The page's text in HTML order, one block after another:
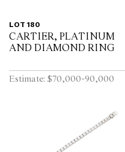
LOT 180
CARTIER, PLATINUM
AND DIAMOND RING
Estimate: $70,000-90,000